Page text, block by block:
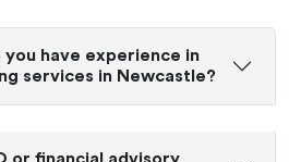
have experience in
services in Newcastle?